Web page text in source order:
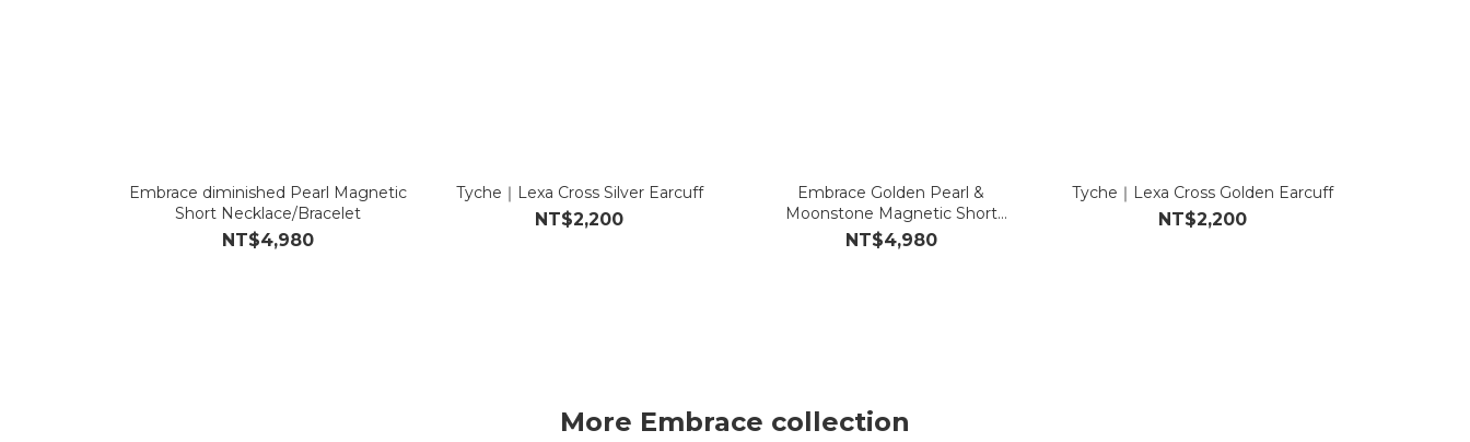
Embrace diminished Pearl Magnetic
Short Necklace/Bracelet
NT$4,980
Tyche｜Lexa Cross Silver Earcuff
NT$2,200
Embrace Golden Pearl &
Moonstone Magnetic Short
Necklace/Bracelet
NT$4,980
Tyche｜Lexa Cross Golden Earcuff
NT$2,200
More Embrace collection